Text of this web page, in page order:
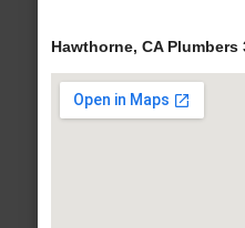
Hawthorne, CA